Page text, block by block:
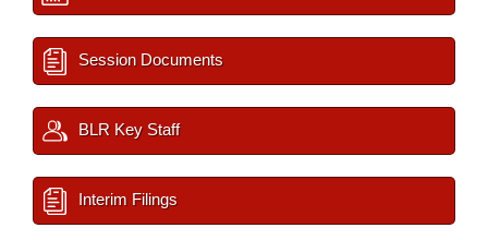
Session Documents
BLR Key Staff
Interim Filings